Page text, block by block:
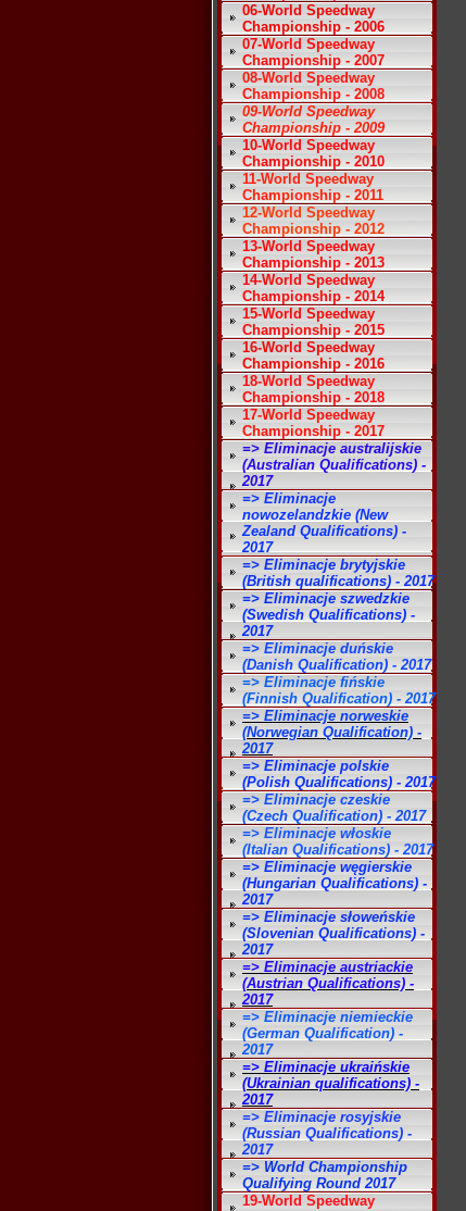
06-World Speedway
Championship - 2006
07-World Speedway
Championship - 2007
08-World Speedway
Championship - 2008
09-World Speedway
Championship - 2009
10-World Speedway
Championship - 2010
11-World Speedway
Championship - 2011
12-World Speedway
Championship - 2012
13-World Speedway
Championship - 2013
14-World Speedway
Championship - 2014
15-World Speedway
Championship - 2015
16-World Speedway
Championship - 2016
18-World Speedway
Championship - 2018
17-World Speedway
Championship - 2017
=> Eliminacje australijskie
(Australian Qualifications) -
2017
=> Eliminacje
nowozelandzkie (New
Zealand Qualifications) -
2017
=> Eliminacje brytyjskie
(British qualifications) - 2017
=> Eliminacje szwedzkie
(Swedish Qualifications) -
2017
=> Eliminacje duńskie
(Danish Qualification) - 2017
=> Eliminacje fińskie
(Finnish Qualification) - 2017
=> Eliminacje norweskie
(Norwegian Qualification) -
2017
=> Eliminacje polskie
(Polish Qualifications) - 2017
=> Eliminacje czeskie
(Czech Qualification) - 2017
=> Eliminacje włoskie
(Italian Qualifications) - 2017
=> Eliminacje węgierskie
(Hungarian Qualifications) -
2017
=> Eliminacje słoweńskie
(Slovenian Qualifications) -
2017
=> Eliminacje austriackie
(Austrian Qualifications) -
2017
=> Eliminacje niemieckie
(German Qualification) -
2017
=> Eliminacje ukraińskie
(Ukrainian qualifications) -
2017
=> Eliminacje rosyjskie
(Russian Qualifications) -
2017
=> World Championship
Qualifying Round 2017
19-World Speedway